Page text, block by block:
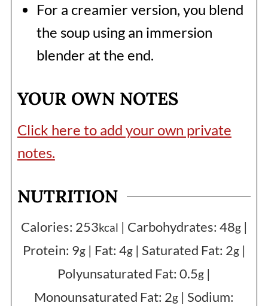
For a creamier version, you blend
the soup using an immersion
blender at the end.
YOUR OWN NOTES
Click here to add your own private
notes.
NUTRITION
Calories: 253kcal | Carbohydrates: 48g|
Protein: 9g| Fat: 4g| Saturated Fat: 2g|
Polyunsaturated Fat: 0.5g |
Monounsaturated Fat: 2g | Sodium: